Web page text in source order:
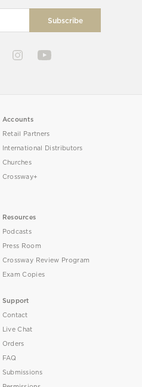
Accounts
Retail Partners
International Distributors
Churches
Crossway+
Resources
Podcasts
Press Room
Crossway Review Program
Exam Copies
Support
Contact
Live Chat
Orders
FAQ
Submissions